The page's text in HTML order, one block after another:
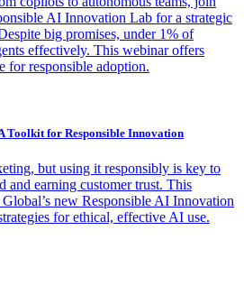
AI Innovation Lab for a strategic
big promises, under 1% of
effectively. This webinar offers
for responsible adoption.
Toolkit for Responsible Innovation
but using it responsibly is key to
and earning customer trust. This
new Responsible AI Innovation
for ethical, effective AI use.